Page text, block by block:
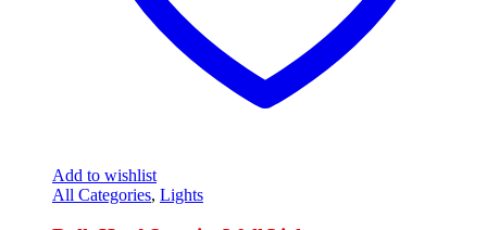
Add to wishlist
All Categories, Lights